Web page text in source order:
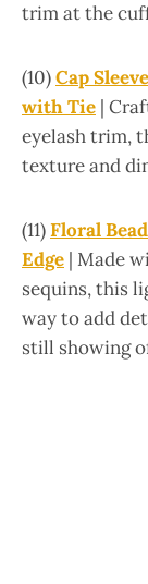
trim at the
(10)Cap
with Tie |
eyelash trim,
texture and
(11)Floral
Edge | Made
sequins, this
way to add
still showing